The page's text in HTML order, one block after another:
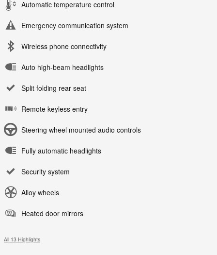
Automatic temperature control
Emergency communication system
Wireless phone connectivity
Auto high-beam headlights
Split folding rear seat
Remote keyless entry
Steering wheel mounted audio controls
Fully automatic headlights
Security system
Alloy wheels
Heated door mirrors
All 13 Highlights